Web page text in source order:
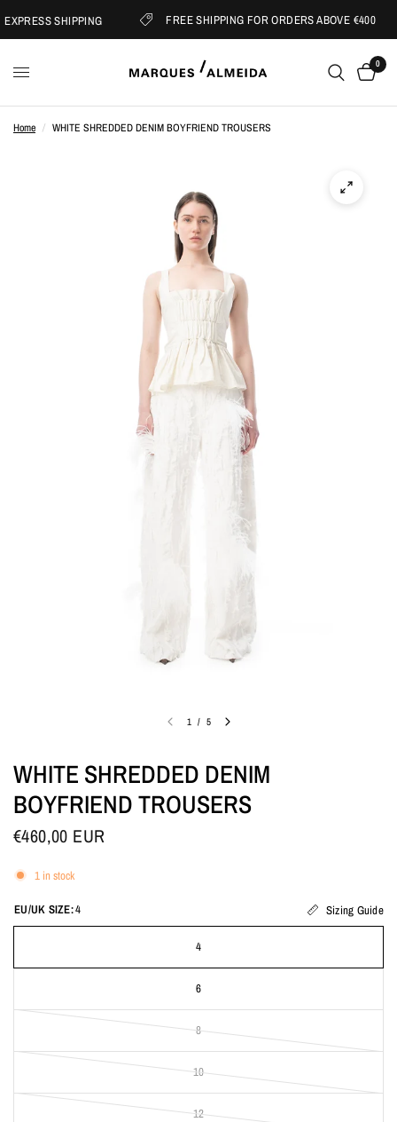
SHIPPING FREE SHIPPING FOR ORDERS ABOVE €400
0
Home / WHITE SHREDDED DENIM BOYFRIEND TROUSERS
1 / 5
WHITE SHREDDED DENIM
BOYFRIEND TROUSERS
€460,00 EUR
1 in stock
EU/UK SIZE:4 Sizing Guide
4
6
8
10
12